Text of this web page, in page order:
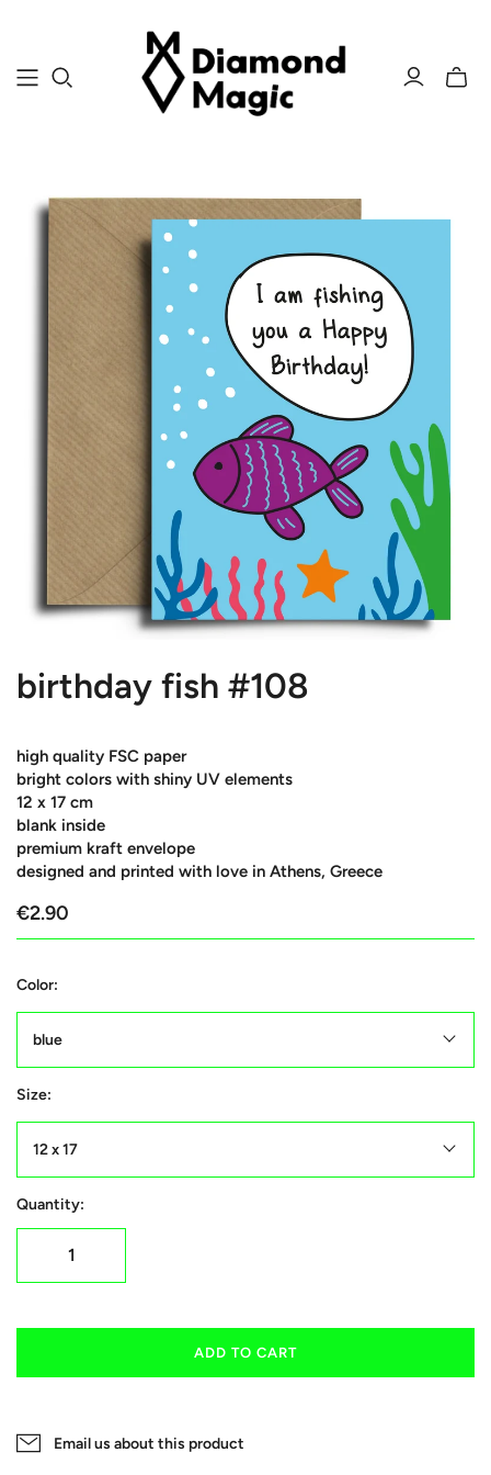
Toggle
birthday fish #108
high quality FSC paper
bright colors with shiny UV elements
12 x 17 cm
blank inside
premium kraft envelope
designed and printed with love in Athens, Greece
€2.90
Color:
blue
Size:
12 x 17
Quantity:
ADD TO CART
Email us about this product